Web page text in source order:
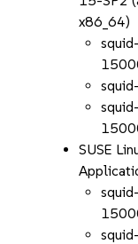
x86_64)
SUSE